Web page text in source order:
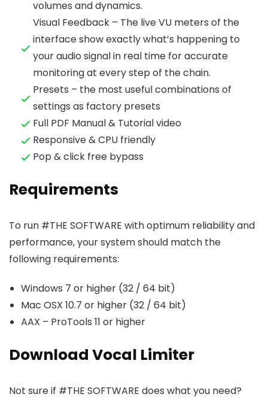
volumes and dynamics.
Visual Feedback – The live VU meters of the
interface show exactly what’s happening to
your audio signal in real time for accurate
monitoring at every step of the chain.
Presets – the most useful combinations of
settings as factory presets
Full PDF Manual & Tutorial video
Responsive & CPU friendly
Pop & click free bypass
Requirements
To run #THE SOFTWARE with optimum reliability and
performance, your system should match the
following requirements:
Windows 7 or higher (32 / 64 bit)
Mac OSX 10.7 or higher (32 / 64 bit)
AAX – ProTools 11 or higher
Download Vocal Limiter
Not sure if #THE SOFTWARE does what you need?